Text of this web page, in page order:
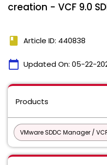
creation - VCF 9.0
book Article ID: 440838
calendar_today Updated On: 05-22-
Products
VMware SDDC Manager /